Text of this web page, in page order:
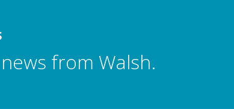
from Walsh.